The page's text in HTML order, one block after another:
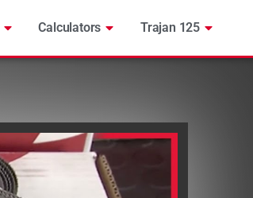
Calculators Trajan 125